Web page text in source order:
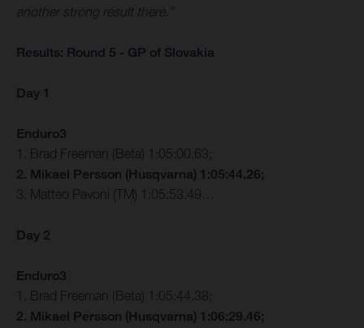
another strong result there.”
Results: Round 5 - GP of Slovakia
Day 1
Enduro3
1. Brad Freeman (Beta) 1:05:00.63;
2. Mikael Persson (Husqvarna) 1:05:44.26;
3. Matteo Pavoni (TM) 1:05:53.49…
Day 2
Enduro3
1. Brad Freeman (Beta) 1:05:44.38;
2. Mikael Persson (Husqvarna) 1:06:29.46;